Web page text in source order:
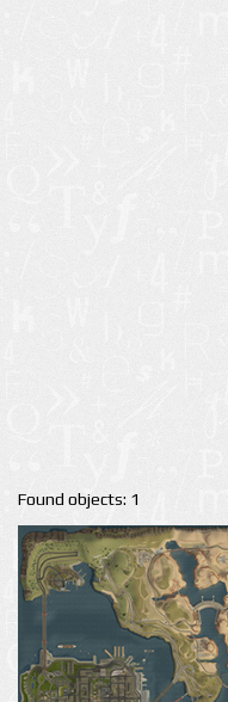
Found objects: 1